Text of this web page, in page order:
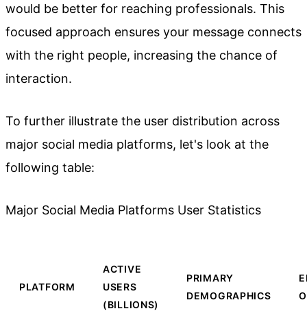
would be better for reaching professionals. This
focused approach ensures your message connects
with the right people, increasing the chance of
interaction.
To further illustrate the user distribution across
major social media platforms, let's look at the
following table:
Major Social Media Platforms User Statistics
PLATFORM
ACTIVE
USERS
(BILLIONS)
PRIMARY
DEMOGRAPHICS